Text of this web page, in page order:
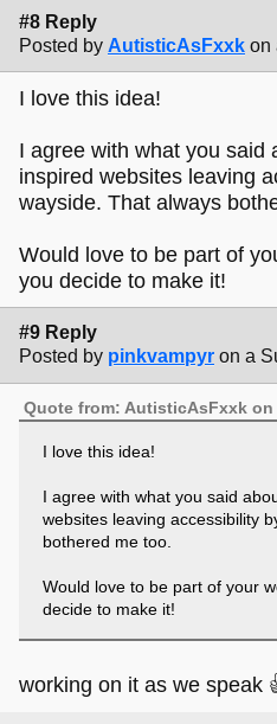
#8 Reply
Posted by AutisticAsFxxk on
I love this idea!
I agree with what you said
inspired websites leaving
wayside. That always
Would love to be part of
you decide to make it!
#9 Reply
Posted by pinkvampyr on a
Quote from: AutisticAsFxxk on
I love this idea!
I agree with what you said
websites leaving accessibility
bothered me too.
Would love to be part of your
decide to make it!
working on it as we speak